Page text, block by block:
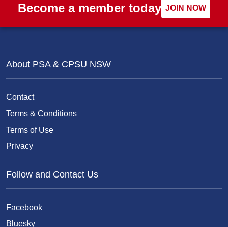
Become a member today JOIN NOW
About PSA & CPSU NSW
Contact
Terms & Conditions
Terms of Use
Privacy
Follow and Contact Us
Facebook
Bluesky